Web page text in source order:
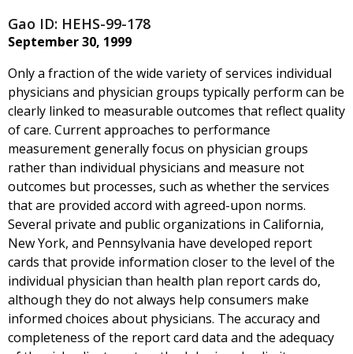
Gao ID: HEHS-99-178
September 30, 1999
Only a fraction of the wide variety of services individual
physicians and physician groups typically perform can be
clearly linked to measurable outcomes that reflect quality
of care. Current approaches to performance
measurement generally focus on physician groups
rather than individual physicians and measure not
outcomes but processes, such as whether the services
that are provided accord with agreed-upon norms.
Several private and public organizations in California,
New York, and Pennsylvania have developed report
cards that provide information closer to the level of the
individual physician than health plan report cards do,
although they do not always help consumers make
informed choices about physicians. The accuracy and
completeness of the report card data and the adequacy